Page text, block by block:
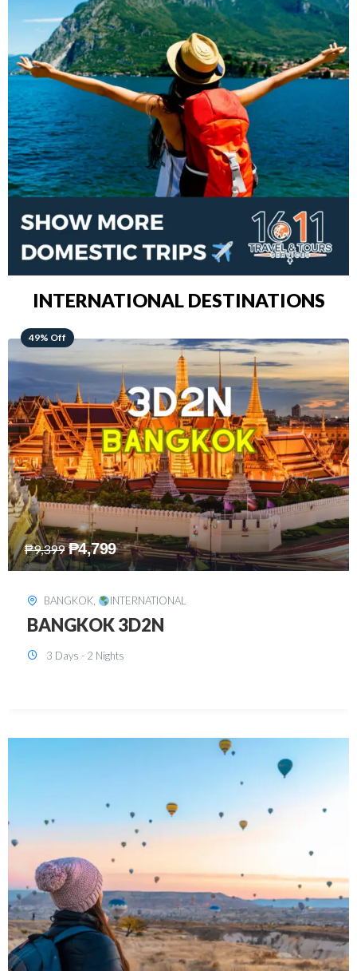
INTERNATIONAL DESTINATIONS
64% Off
₱15,399 ₱5,499
KUALA LUMPUR, INTERNATIONAL
KUALA LUMPUR 3D2N PACKAGE 1
(with free CITY TOUR)